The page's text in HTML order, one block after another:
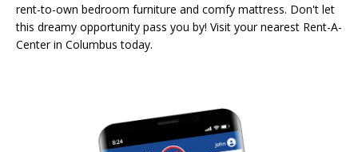
rent-to-own bedroom furniture and comfy mattress. Don't let
this dreamy opportunity pass you by! Visit your nearest Rent-A-
Center in Columbus today.